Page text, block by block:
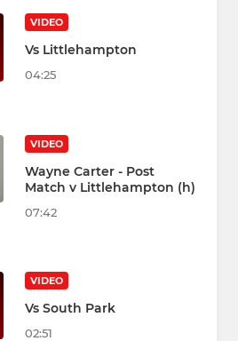
VIDEO
Vs Littlehampton
04:25
VIDEO
Wayne Carter - Post
Match v Littlehampton (h)
07:42
VIDEO
Vs South Park
02:51